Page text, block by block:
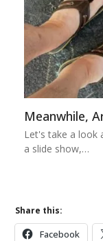
Meanwhile,
Let's take a look
a slide show,…
Share this:
Facebook